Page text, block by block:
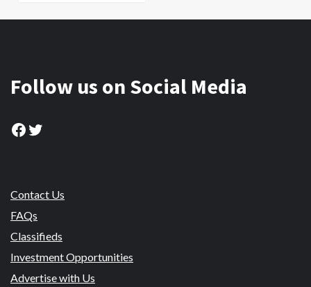
Follow us on Social Media
Facebook
Twitter
Contact Us
FAQs
Classifieds
Investment Opportunities
Advertise with Us